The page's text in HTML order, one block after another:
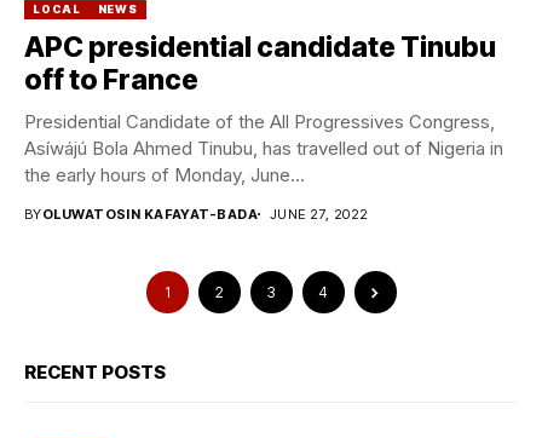
LOCAL NEWS
APC presidential candidate Tinubu
off to France
Presidential Candidate of the All Progressives Congress,
Asíwájú Bola Ahmed Tinubu, has travelled out of Nigeria in
the early hours of Monday, June...
BYOLUWATOSIN KAFAYAT-BADA JUNE 27, 2022
1 2 3 4
RECENT POSTS